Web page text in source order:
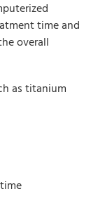
time and
overall
as titanium